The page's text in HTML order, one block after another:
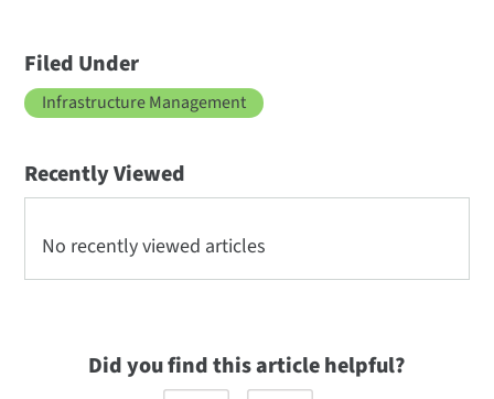
Filed Under
Infrastructure Management
Recently Viewed
No recently viewed articles
Did you find this article helpful?